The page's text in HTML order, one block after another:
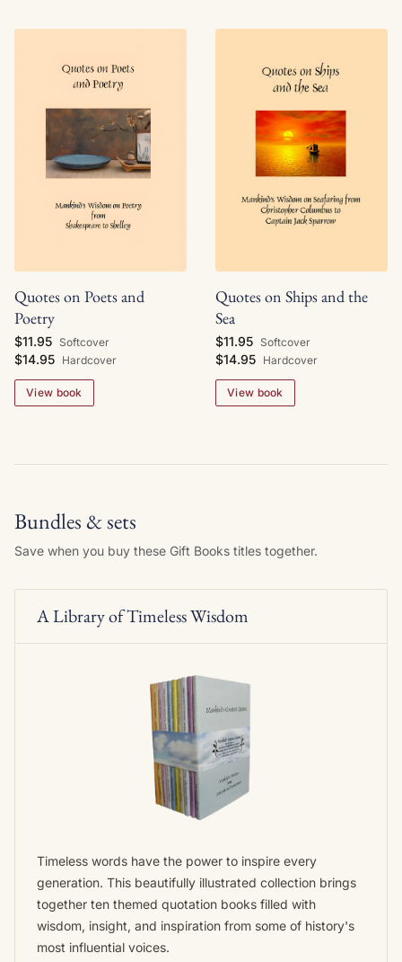
Quotes on Poets and
Poetry
$11.95 Softcover
$14.95 Hardcover
View book
Quotes on Ships and the
Sea
$11.95 Softcover
$14.95 Hardcover
View book
Bundles & sets
Save when you buy these Gift Books titles together.
A Library of Timeless Wisdom
Timeless words have the power to inspire every
generation. This beautifully illustrated collection brings
together ten themed quotation books filled with
wisdom, insight, and inspiration from some of history's
most influential voices.